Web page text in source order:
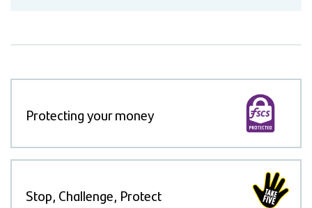
Protecting your money
Stop, Challenge, Protect